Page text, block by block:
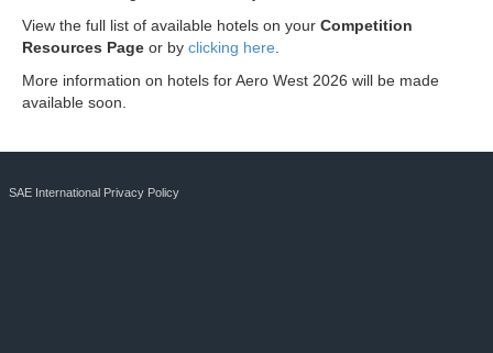
View the full list of available hotels on your Competition
Resources Page or by clicking here
More information on hotels for Aero West 2026 will be made
available soon.
SAE International Privacy Policy